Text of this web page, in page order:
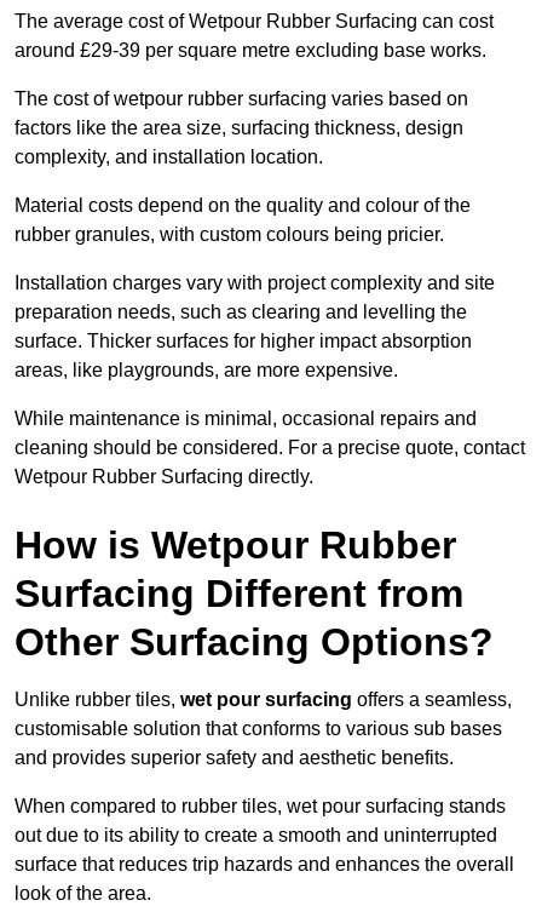
The average cost of Wetpour Rubber Surfacing can cost
around £29-39 per square metre excluding base works.
The cost of wetpour rubber surfacing varies based on
factors like the area size, surfacing thickness, design
complexity, and installation location.
Material costs depend on the quality and colour of the
rubber granules, with custom colours being pricier.
Installation charges vary with project complexity and site
preparation needs, such as clearing and levelling the
surface. Thicker surfaces for higher impact absorption
areas, like playgrounds, are more expensive.
While maintenance is minimal, occasional repairs and
cleaning should be considered. For a precise quote, contact
Wetpour Rubber Surfacing directly.
How is Wetpour Rubber
Surfacing Different from
Other Surfacing Options?
Unlike rubber tiles, wet pour surfacing offers a seamless,
customisable solution that conforms to various sub bases
and provides superior safety and aesthetic benefits.
When compared to rubber tiles, wet pour surfacing stands
out due to its ability to create a smooth and uninterrupted
surface that reduces trip hazards and enhances the overall
look of the area.